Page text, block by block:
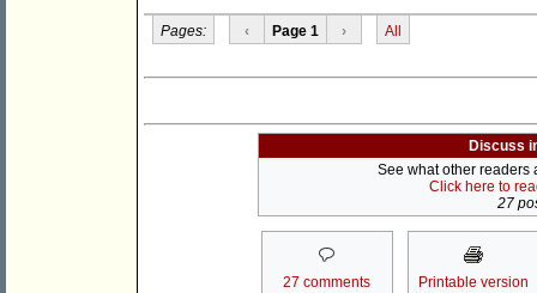
Pages: ‹ Page 1 › All
Discuss
See what other readers
Click here to
27
27 comments Printable version